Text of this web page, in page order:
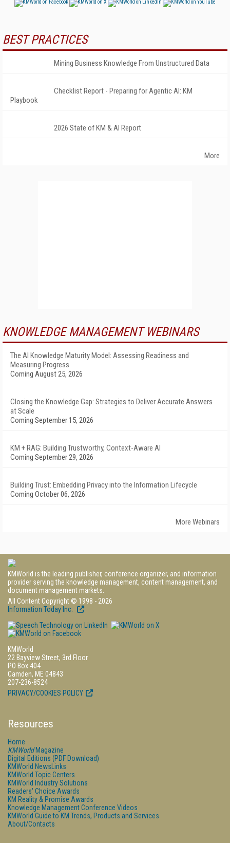
BEST PRACTICES
Mining Business Knowledge From Unstructured Data
Checklist Report - Preparing for Agentic AI: KM
Playbook
2026 State of KM & AI Report
More
KNOWLEDGE MANAGEMENT WEBINARS
The AI Knowledge Maturity Model: Assessing Readiness and
Measuring Progress
Coming August 25, 2026
Closing the Knowledge Gap: Strategies to Deliver Accurate Answers
at Scale
Coming September 15, 2026
KM + RAG: Building Trustworthy, Context-Aware AI
Coming September 29, 2026
Building Trust: Embedding Privacy into the Information Lifecycle
Coming October 06, 2026
More Webinars
KMWorld is the leading publisher, conference organizer, and information
provider serving the knowledge management, content management, and
document management markets.
All Content Copyright © 1998 - 2026
Information Today Inc.
KMWorld
22 Bayview Street, 3rd Floor
PO Box 404
Camden, ME 04843
207-236-8524
PRIVACY/COOKIES POLICY
Resources
Home
KMWorldMagazine
Digital Editions (PDF Download)
KMWorld NewsLinks
KMWorld Topic Centers
KMWorld Industry Solutions
Readers' Choice Awards
KM Reality & Promise Awards
Knowledge Management Conference Videos
KMWorld Guide to KM Trends, Products and Services
About/Contacts